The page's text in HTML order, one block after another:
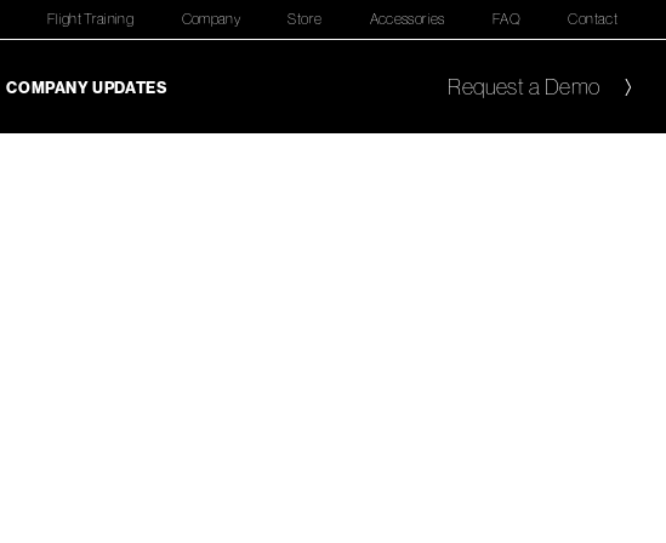
Flight Training Company Store Accessories FAQ Contact
COMPANY UPDATES Request a Demo